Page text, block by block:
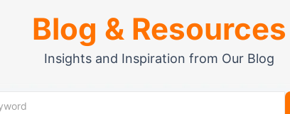
Blog & Resources
Insights and Inspiration from Our Blog